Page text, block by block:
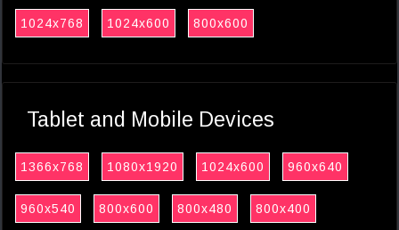
1024x768 1024x600 800x600
Tablet and Mobile Devices
1366x768 1080x1920 1024x600 960x640
960x540 800x600 800x480 800x400